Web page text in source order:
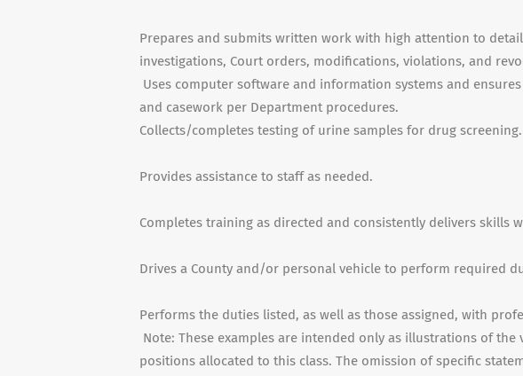
Prepares and submits written work with high attention to
investigations, Court orders, modifications, violations, and
Uses computer software and information systems and
and casework per Department procedures.
Collects/completes testing of urine samples for drug screening.
Provides assistance to staff as needed.
Completes training as directed and consistently delivers skills
Drives a County and/or personal vehicle to perform required
Performs the duties listed, as well as those assigned, with
Note: These examples are intended only as illustrations of
positions allocated to this class. The omission of specific